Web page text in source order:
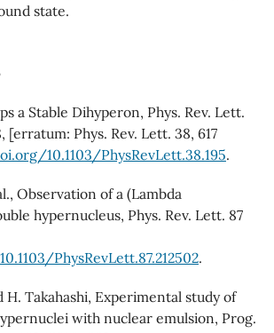
state.
a Stable Dihyperon, Phys. Rev. Lett.
[erratum: Phys. Rev. Lett. 38, 617
10.1103/PhysRevLett.38.195.
Observation of a (Lambda
hypernucleus, Phys. Rev. Lett. 87
PhysRevLett.87.212502.
H. Takahashi, Experimental study of
with nuclear emulsion, Prog.